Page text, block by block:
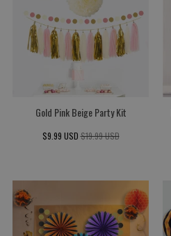
Gold Pink Beige Party Kit
$9.99 USD $19.99 USD